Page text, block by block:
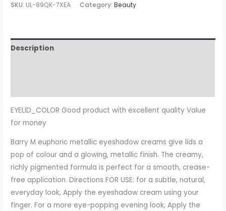
SKU: UL-89QK-7XEA Category:Beauty
Description
EYELID_COLOR Good product with excellent quality Value
for money
Barry M euphoric metallic eyeshadow creams give lids a
pop of colour and a glowing, metallic finish. The creamy,
richly pigmented formula is perfect for a smooth, crease-
free application. Directions FOR USE: for a subtle, natural,
everyday look, Apply the eyeshadow cream using your
finger. For a more eye-popping evening look, Apply the